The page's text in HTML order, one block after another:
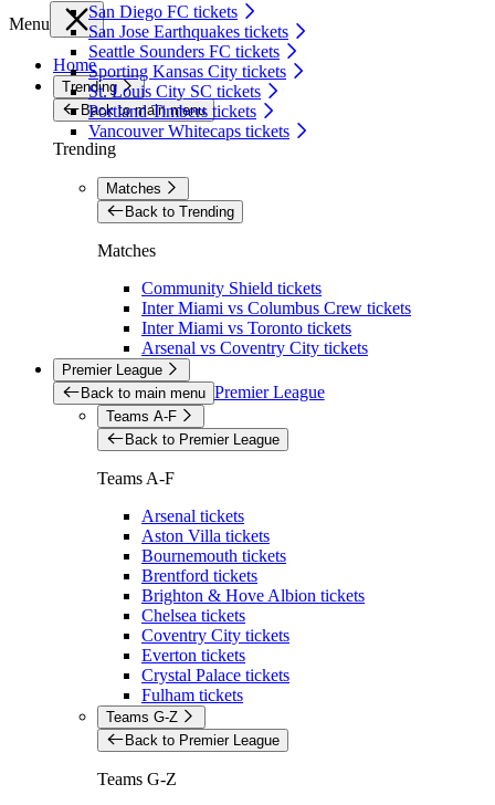
San Diego FC tickets
San Jose Earthquakes tickets
Seattle Sounders FC tickets
Sporting Kansas City tickets
St. Louis City SC tickets
Portland Timbers tickets
Vancouver Whitecaps tickets
Menu
Home
Trending
Back to main menu
Trending
Matches
Back to Trending
Matches
Community Shield tickets
Inter Miami vs Columbus Crew tickets
Inter Miami vs Toronto tickets
Arsenal vs Coventry City tickets
Premier League
Back to main menu Premier League
Teams A-F
Back to Premier League
Teams A-F
Arsenal tickets
Aston Villa tickets
Bournemouth tickets
Brentford tickets
Brighton & Hove Albion tickets
Chelsea tickets
Coventry City tickets
Everton tickets
Crystal Palace tickets
Fulham tickets
Teams G-Z
Back to Premier League
Teams G-Z